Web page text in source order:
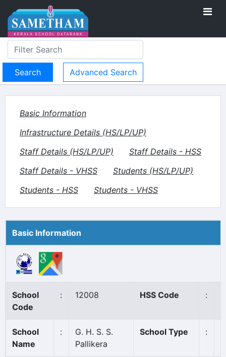
Advanced Search
Basic Information
Infrastructure Details (HS/LP/UP)
Staff Details (HS/LP/UP)
Staff Details - HSS
Staff Details - VHSS
Students (HS/LP/UP)
Students - HSS
Students - VHSS
Basic Information
School
Code
: 12008 HSS Code :
School
Name
:
G. H. S. S.
Pallikera
School Type :